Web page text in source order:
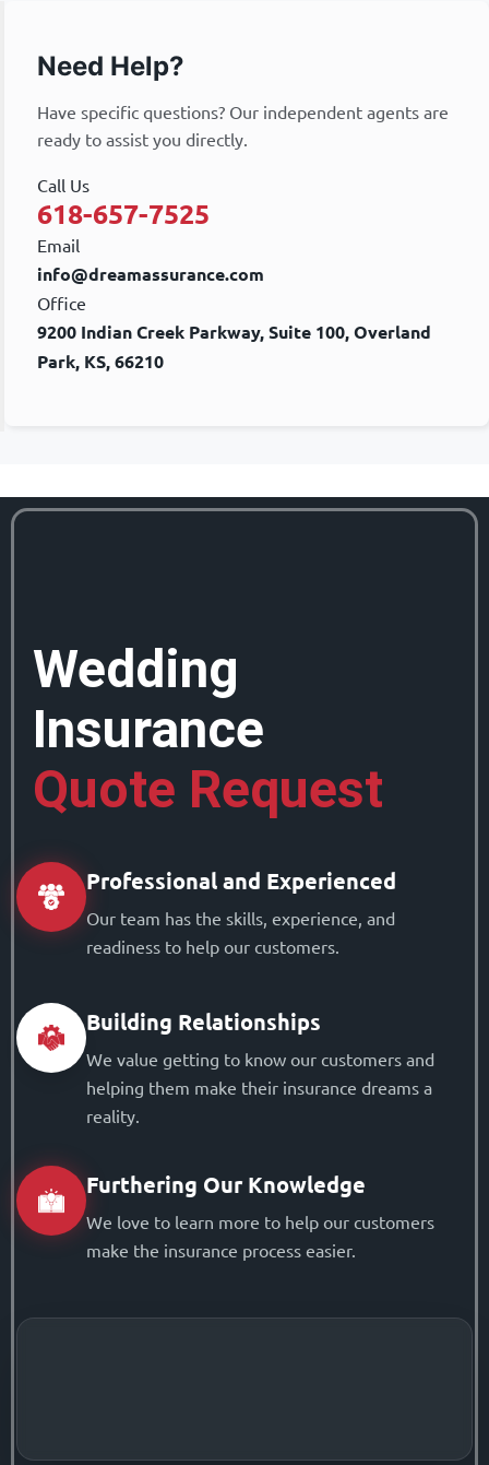
Need Help?
Have specific questions? Our independent agents are
ready to assist you directly.
Call Us
618-657-7525
Email
info@dreamassurance.com
Office
9200 Indian Creek Parkway, Suite 100, Overland
Park, KS, 66210
Wedding
Insurance
Quote Request
Professional and Experienced
Our team has the skills, experience, and
readiness to help our customers.
Building Relationships
We value getting to know our customers and
helping them make their insurance dreams a
reality.
Furthering Our Knowledge
We love to learn more to help our customers
make the insurance process easier.